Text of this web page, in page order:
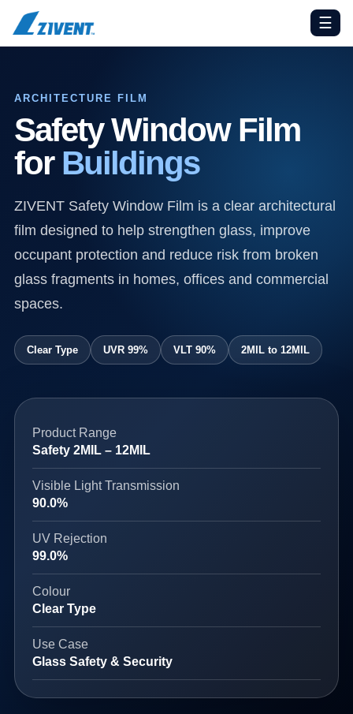
☰
ARCHITECTURE FILM
Safety Window Film
for Buildings
ZIVENT Safety Window Film is a clear architectural
film designed to help strengthen glass, improve
occupant protection and reduce risk from broken
glass fragments in homes, offices and commercial
spaces.
Clear Type UVR 99% VLT 90% 2MIL to 12MIL
Product Range
Safety 2MIL – 12MIL
Visible Light Transmission
90.0%
UV Rejection
99.0%
Colour
Clear Type
Use Case
Glass Safety & Security